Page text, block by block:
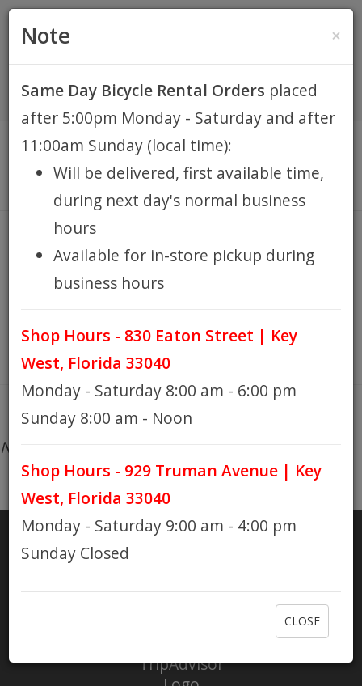
$0.00
HOME
KEY WEST BIKE
RENTALS
REPAIR
EB RETAIL
APPAREL
BLOG
HOURS
GIFT CARDS
Muc-Off
/ MUC-OFF
No products found...
RATE US
Check out Eaton Bikes on Yelp
×
Note
Same Day Bicycle Rental Orders placed
after 5:00pm Monday - Saturday and after
11:00am Sunday (local time):
Will be delivered, first available time,
during next day's normal business
hours
Available for in-store pickup during
business hours
Shop Hours - 830 Eaton Street | Key
West, Florida 33040
Monday - Saturday 8:00 am - 6:00 pm
Sunday 8:00 am - Noon
Shop Hours - 929 Truman Avenue | Key
West, Florida 33040
Monday - Saturday 9:00 am - 4:00 pm
Sunday Closed
CLOSE